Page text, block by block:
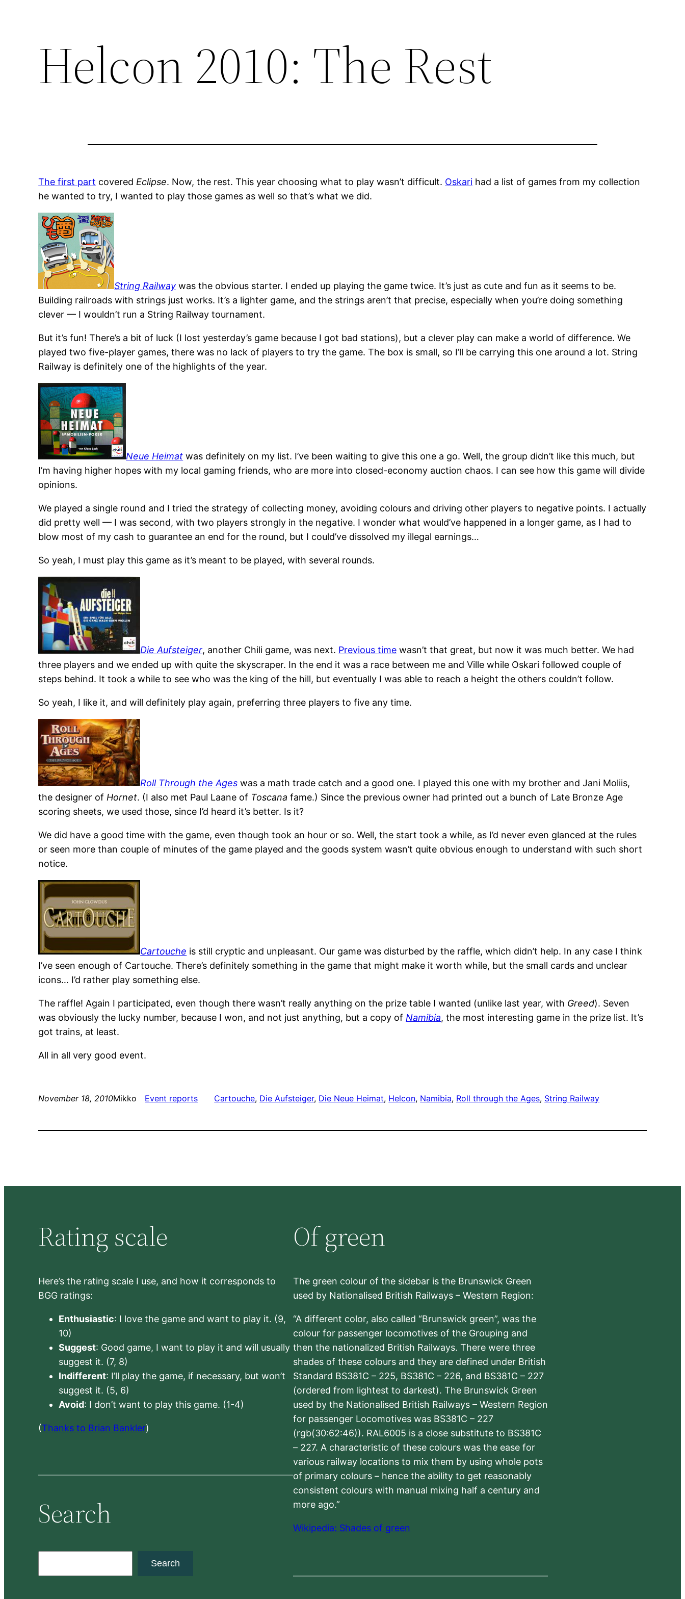
Helcon 2010: The Rest
The first part covered Eclipse. Now, the rest. This year choosing what to play wasn’t difficult. Oskari had a list of games from my collection
he wanted to try, I wanted to play those games as well so that’s what we did.
String Railway was the obvious starter. I ended up playing the game twice. It’s just as cute and fun as it seems to be.
Building railroads with strings just works. It’s a lighter game, and the strings aren’t that precise, especially when you’re doing something
clever — I wouldn’t run a String Railway tournament.
But it’s fun! There’s a bit of luck (I lost yesterday’s game because I got bad stations), but a clever play can make a world of difference. We
played two five-player games, there was no lack of players to try the game. The box is small, so I’ll be carrying this one around a lot. String
Railway is definitely one of the highlights of the year.
Neue Heimat was definitely on my list. I’ve been waiting to give this one a go. Well, the group didn’t like this much, but
I’m having higher hopes with my local gaming friends, who are more into closed-economy auction chaos. I can see how this game will divide
opinions.
We played a single round and I tried the strategy of collecting money, avoiding colours and driving other players to negative points. I actually
did pretty well — I was second, with two players strongly in the negative. I wonder what would’ve happened in a longer game, as I had to
blow most of my cash to guarantee an end for the round, but I could’ve dissolved my illegal earnings…
So yeah, I must play this game as it’s meant to be played, with several rounds.
Die Aufsteiger, another Chili game, was next. Previous time wasn’t that great, but now it was much better. We had
three players and we ended up with quite the skyscraper. In the end it was a race between me and Ville while Oskari followed couple of
steps behind. It took a while to see who was the king of the hill, but eventually I was able to reach a height the others couldn’t follow.
So yeah, I like it, and will definitely play again, preferring three players to five any time.
Roll Through the Ages was a math trade catch and a good one. I played this one with my brother and Jani Moliis,
the designer of Hornet. (I also met Paul Laane of Toscana fame.) Since the previous owner had printed out a bunch of Late Bronze Age
scoring sheets, we used those, since I’d heard it’s better. Is it?
We did have a good time with the game, even though took an hour or so. Well, the start took a while, as I’d never even glanced at the rules
or seen more than couple of minutes of the game played and the goods system wasn’t quite obvious enough to understand with such short
notice.
Cartouche is still cryptic and unpleasant. Our game was disturbed by the raffle, which didn’t help. In any case I think
I’ve seen enough of Cartouche. There’s definitely something in the game that might make it worth while, but the small cards and unclear
icons… I’d rather play something else.
The raffle! Again I participated, even though there wasn’t really anything on the prize table I wanted (unlike last year, with Greed). Seven
was obviously the lucky number, because I won, and not just anything, but a copy of Namibia, the most interesting game in the prize list. It’s
got trains, at least.
All in all very good event.
November 18, 2010Mikko Event reports Cartouche, Die Aufsteiger, Die Neue Heimat, Helcon, Namibia, Roll through the Ages, String Railway
Rating scale
Here’s the rating scale I use, and how it corresponds to
BGG ratings:
Enthusiastic: I love the game and want to play it. (9,
10)
Suggest: Good game, I want to play it and will usually
suggest it. (7, 8)
Indifferent: I’ll play the game, if necessary, but won’t
suggest it. (5, 6)
Avoid: I don’t want to play this game. (1-4)
(Thanks to Brian Bankler)
Search
Search
Of green
The green colour of the sidebar is the Brunswick Green
used by Nationalised British Railways – Western Region:
“A different color, also called “Brunswick green”, was the
colour for passenger locomotives of the Grouping and
then the nationalized British Railways. There were three
shades of these colours and they are defined under British
Standard BS381C – 225, BS381C – 226, and BS381C – 227
(ordered from lightest to darkest). The Brunswick Green
used by the Nationalised British Railways – Western Region
for passenger Locomotives was BS381C – 227
(rgb(30:62:46)). RAL6005 is a close substitute to BS381C
– 227. A characteristic of these colours was the ease for
various railway locations to mix them by using whole pots
of primary colours – hence the ability to get reasonably
consistent colours with manual mixing half a century and
more ago.”
Wikipedia: Shades of green